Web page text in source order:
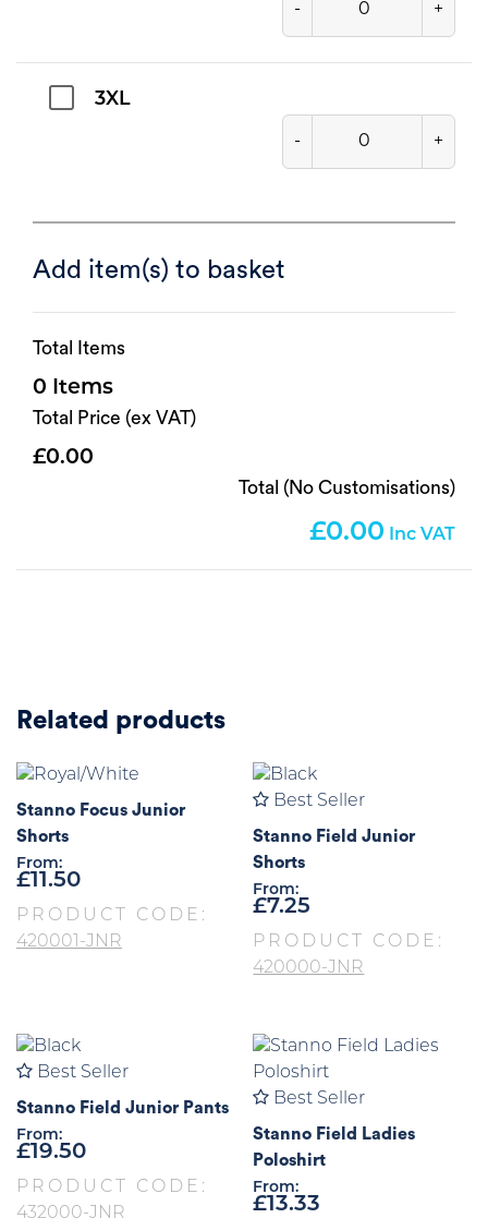
- +
3XL
- +
Add item(s) to basket
Total Items
0
Total Price (ex VAT)
0.00
Total (No Customisations)
0.00
Related products
Stanno Focus Junior
Shorts
From:
£11.50
PRODUCT CODE:
420001-JNR
Best Seller
Stanno Field Junior
Shorts
From:
£7.25
PRODUCT CODE:
420000-JNR
Best Seller
Stanno Field Junior Pants
From:
£19.50
PRODUCT CODE:
432000-JNR
Best Seller
Stanno Field Ladies
Poloshirt
From:
£13.33